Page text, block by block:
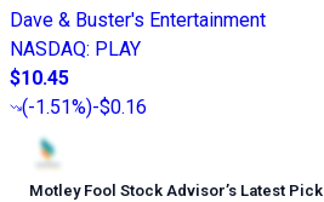
Dave & Buster's Entertainment
NASDAQ: PLAY
$10.45
(-1.51%)-$0.16
Motley Fool Stock Advisor’s Latest Pick